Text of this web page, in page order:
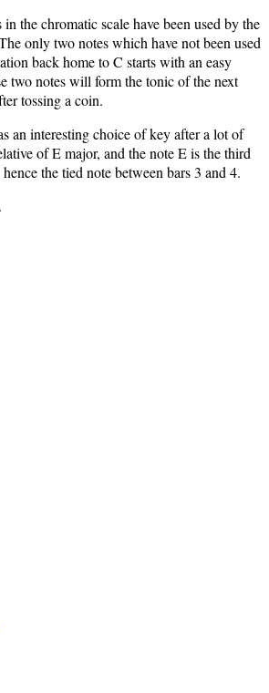
the chromatic scale have been used by the
only two notes which have not been used
back home to C starts with an easy
two notes will form the tonic of the next
tossing a coin.
an interesting choice of key after a lot of
of E major, and the note E is the third
the tied note between bars 3 and 4.